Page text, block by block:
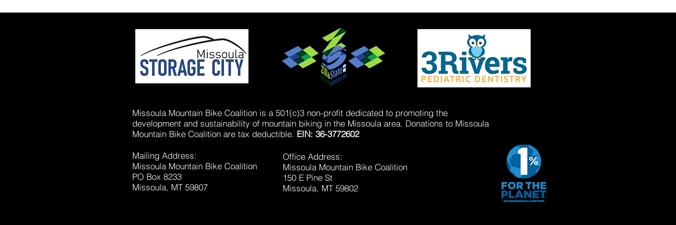
Missoula Mountain Bike Coalition is a 501(c)3 non-profit dedicated to promoting the
development and sustainability of mountain biking in the Missoula area. Donations to Missoula
Mountain Bike Coalition are tax deductible. EIN: 36-3772602
Mailing Address:
Missoula Mountain Bike Coalition
PO Box 8233
Missoula, MT 59807
Office Address:
Missoula Mountain Bike Coalition
150 E Pine St
Missoula, MT 59802